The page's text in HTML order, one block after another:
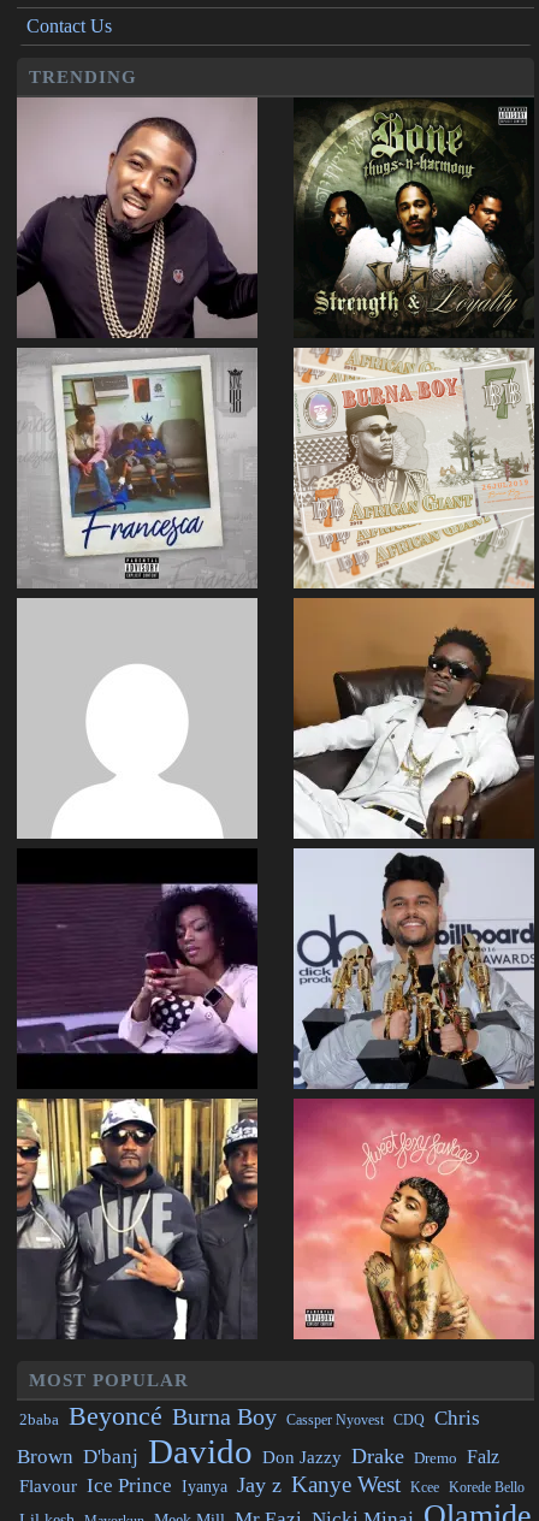
Contact Us
TRENDING
MOST POPULAR
2baba Beyoncé Burna Boy Cassper Nyovest CDQ Chris
Brown D'banj Davido Don Jazzy Drake Dremo Falz
Flavour Ice Prince Iyanya Jay z Kanye West Kcee Korede Bello